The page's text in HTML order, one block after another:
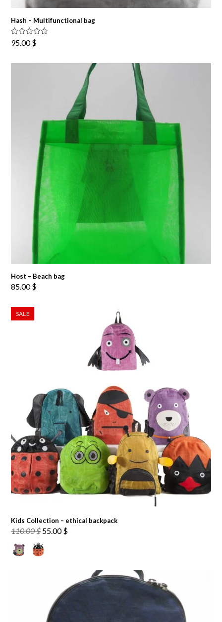
Hash – Multifunctional bag
Rated5.00
out of 5
95.00$
Host – Beach bag
85.00$
SALE
Kids Collection – ethical backpack
110.00$Original
was:
55.00$Current